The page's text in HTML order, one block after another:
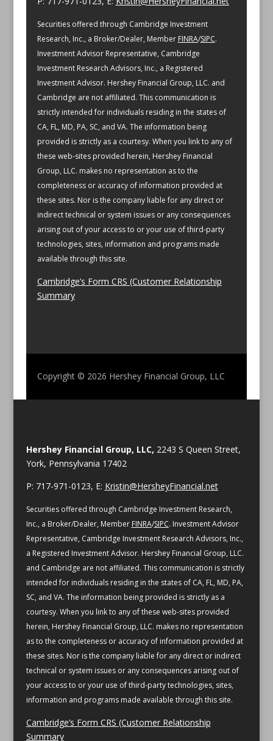
Securities offered through Cambridge Investment
Research, Inc., a Broker/Dealer, Member FINRA/SIPC.
Investment Advisor Representative, Cambridge
Investment Research Advisors, Inc., a Registered
Investment Advisor. Hershey Financial Group, LLC. and
Cambridge are not affiliated. This communication is
strictly intended for individuals residing in the states of
CA, FL, MD, PA, SC, and VA. The information being
provided is strictly as a courtesy. When you link to any of
these web-sites provided herein, Hershey Financial
Group, LLC. makes no representation as to the
completeness or accuracy of information provided at
these sites. Nor is the company liable for any direct or
indirect technical or system issues or any consequences
arising out of your access to or your use of third-party
technologies, sites, information and programs made
available through this site.
Cambridge’s Form CRS (Customer Relationship
Summary
Copyright © 2026 Hershey Financial Group, LLC
Hershey Financial Group, LLC, 2243 S Queen Street,
York, Pennsylvania 17402
P: 717-971-0123, E: Kristin@HersheyFinancial.net
Securities offered through Cambridge Investment Research,
Inc., a Broker/Dealer, Member FINRA/SIPC. Investment Advisor
Representative, Cambridge Investment Research Advisors, Inc.,
a Registered Investment Advisor. Hershey Financial Group, LLC.
and Cambridge are not affiliated. This communication is strictly
intended for individuals residing in the states of CA, FL, MD, PA,
SC, and VA. The information being provided is strictly as a
courtesy. When you link to any of these web-sites provided
herein, Hershey Financial Group, LLC. makes no representation
as to the completeness or accuracy of information provided at
these sites. Nor is the company liable for any direct or indirect
technical or system issues or any consequences arising out of
your access to or your use of third-party technologies, sites,
information and programs made available through this site.
Cambridge’s Form CRS (Customer Relationship
Summary